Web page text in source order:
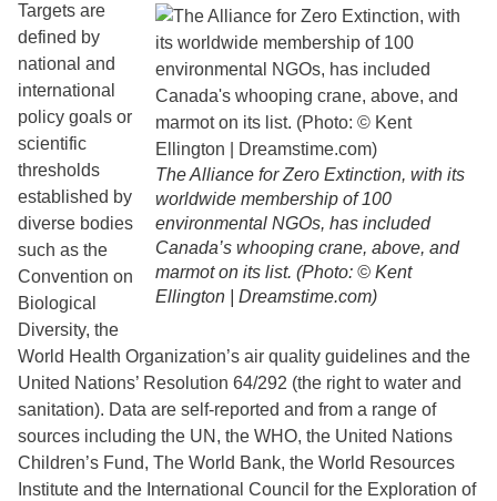
The Alliance for Zero Extinction, with its
worldwide membership of 100
environmental NGOs, has included
Canada’s whooping crane, above, and
marmot on its list. (Photo: © Kent
Ellington | Dreamstime.com)
Targets are
defined by
national and
international
policy goals or
scientific
thresholds
established by
diverse bodies
such as the
Convention on
Biological
Diversity, the
World Health Organization’s air quality guidelines and the
United Nations’ Resolution 64/292 (the right to water and
sanitation). Data are self-reported and from a range of
sources including the UN, the WHO, the United Nations
Children’s Fund, The World Bank, the World Resources
Institute and the International Council for the Exploration of